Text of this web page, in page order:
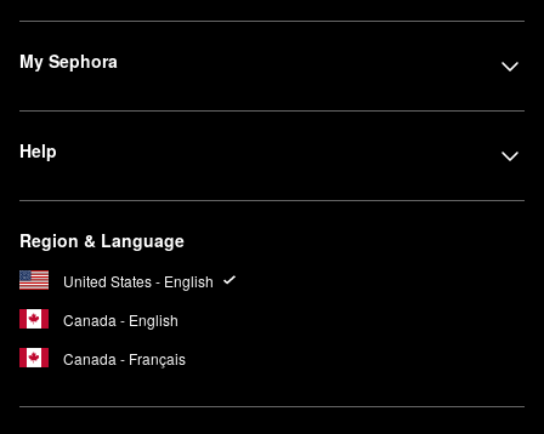
My Sephora
Help
Region & Language
United States - English
Canada - English
Canada - Français